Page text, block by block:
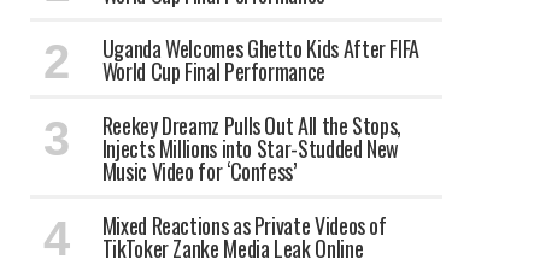
Uganda Welcomes Ghetto Kids After FIFA
World Cup Final Performance
Reekey Dreamz Pulls Out All the Stops,
Injects Millions into Star-Studded New
Music Video for ‘Confess’
Mixed Reactions as Private Videos of
TikToker Zanke Media Leak Online